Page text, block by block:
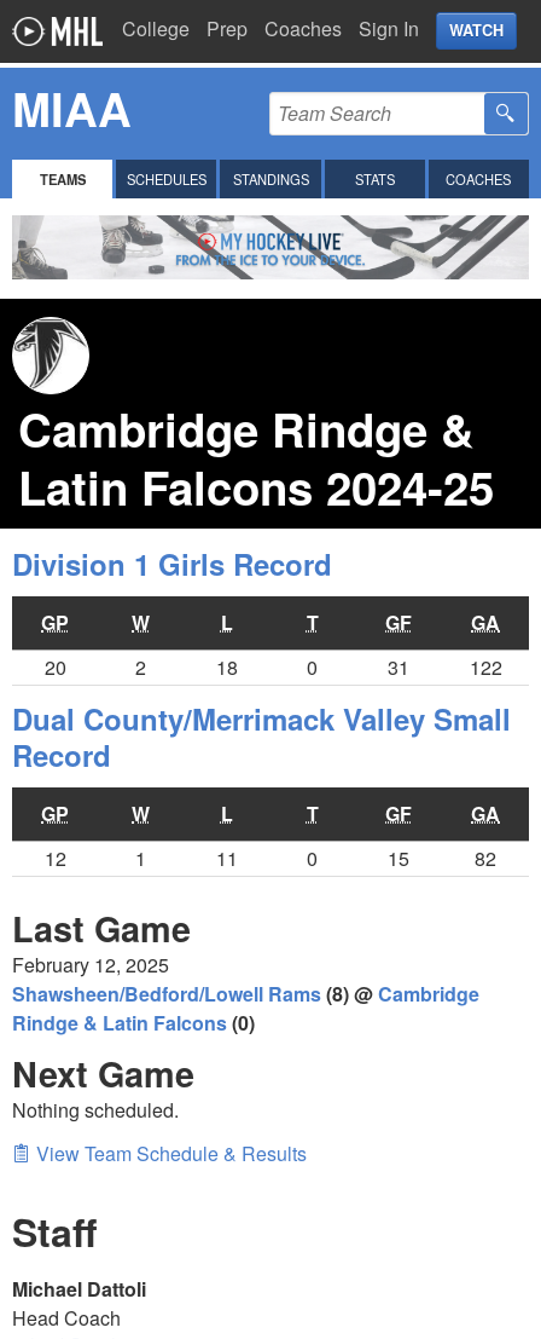
College Prep Coaches Sign In WATCH
MIAA
TEAMS SCHEDULES STANDINGS STATS COACHES
Cambridge Rindge &
Latin Falcons 2024-25
Division 1 Girls Record
GP W L T GF
GA
20
2 18 0 31 122
Dual County/Merrimack Valley Small
Record
GP W L T GF
GA
12
1 11 0 15 82
Last Game
February 12, 2025
Shawsheen/Bedford/Lowell Rams(8) @Cambridge
Rindge & Latin Falcons(0)
Next Game
Nothing scheduled.
View Team Schedule & Results
Staff
Michael Dattoli
Head Coach